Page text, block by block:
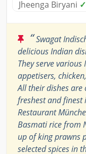
Jheenga Biryani ✓
“Swagat
delicious Indian
They serve
appetisers,
All their dishes
freshest and finest
Restaurant
Basmati rice from
up of king prawns
selected spices in